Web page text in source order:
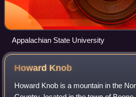
Appalachian State University
Howard Knob
Howard Knob is a mountain in the